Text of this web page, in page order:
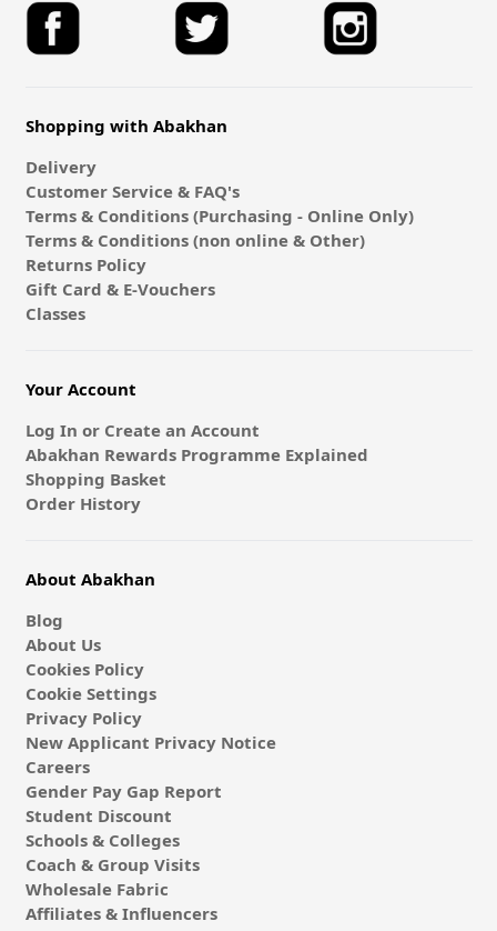
Shopping with Abakhan
Delivery
Customer Service & FAQ's
Terms & Conditions (Purchasing - Online Only)
Terms & Conditions (non online & Other)
Returns Policy
Gift Card & E-Vouchers
Classes
Your Account
Log In or Create an Account
Abakhan Rewards Programme Explained
Shopping Basket
Order History
About Abakhan
Blog
About Us
Cookies Policy
Cookie Settings
Privacy Policy
New Applicant Privacy Notice
Careers
Gender Pay Gap Report
Student Discount
Schools & Colleges
Coach & Group Visits
Wholesale Fabric
Affiliates & Influencers